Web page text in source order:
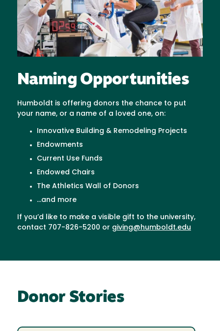
Naming Opportunities
Humboldt is offering donors the chance to put
your name, or a name of a loved one, on:
Innovative Building & Remodeling Projects
Endowments
Current Use Funds
Endowed Chairs
The Athletics Wall of Donors
...and more
If you’d like to make a visible gift to the university,
contact 707-826-5200 or giving@humboldt.edu
Donor Stories